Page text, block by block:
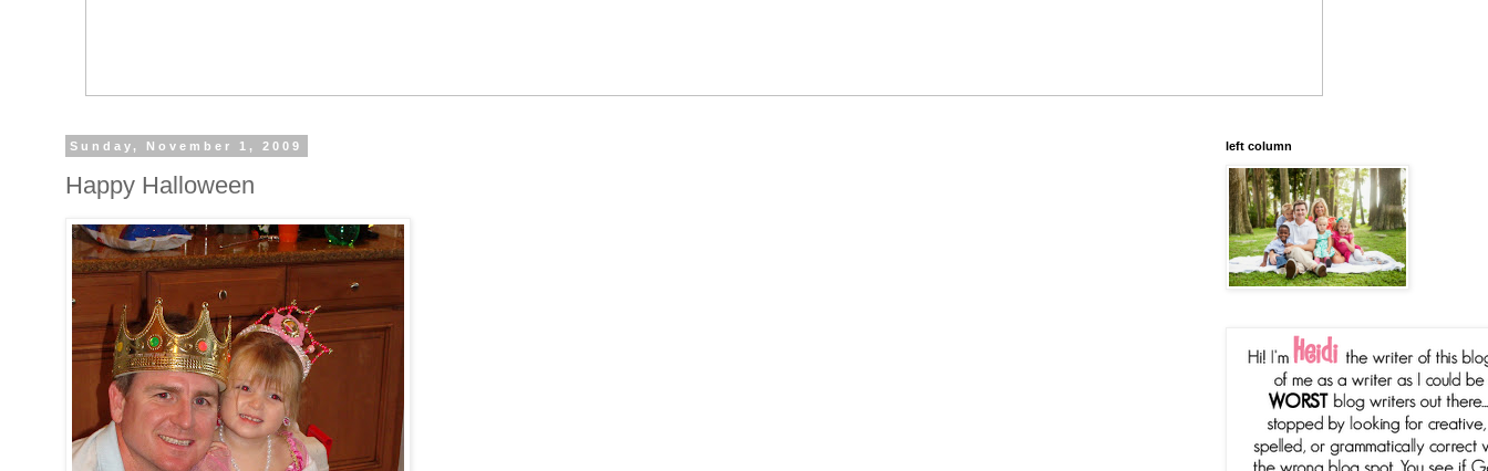
Sunday, November 1, 2009
Happy Halloween
left column